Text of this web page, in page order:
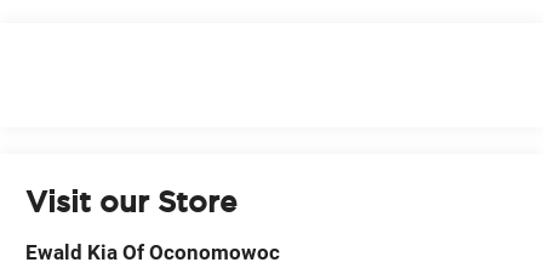
Visit our Store
Ewald Kia Of Oconomowoc